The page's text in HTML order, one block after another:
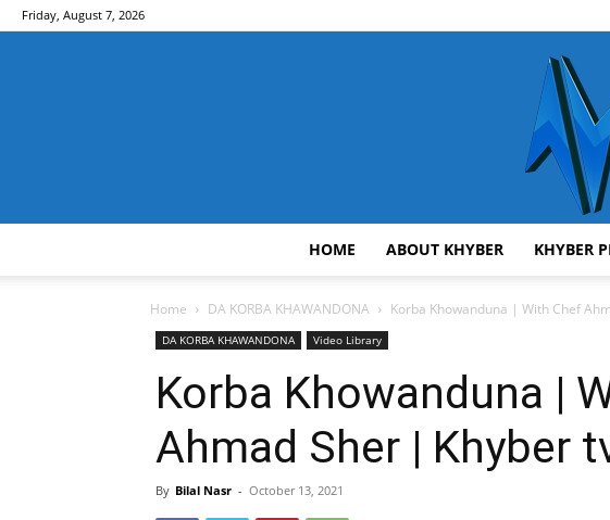
Friday, August 7, 2026
HOME ABOUT KHYBER KHYBER
Home DA KORBA KHAWANDONA Korba Khowanduna | With Chef
DA KORBA KHAWANDONA Video Library
Korba Khowanduna |
Ahmad Sher | Khyber
By Bilal Nasr - October 13, 2021